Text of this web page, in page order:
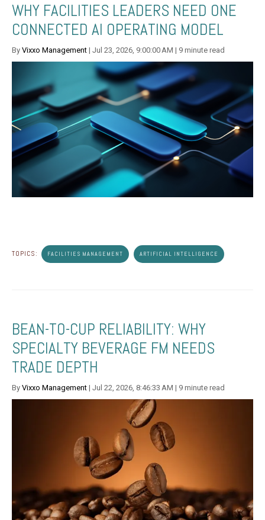
WHY FACILITIES LEADERS NEED ONE
CONNECTED AI OPERATING MODEL
By Vixxo Management | Jul 23, 2026, 9:00:00 AM | 9 minute read
TOPICS: FACILITIES MANAGEMENT ARTIFICIAL INTELLIGENCE
BEAN-TO-CUP RELIABILITY: WHY
SPECIALTY BEVERAGE FM NEEDS
TRADE DEPTH
By Vixxo Management | Jul 22, 2026, 8:46:33 AM | 9 minute read